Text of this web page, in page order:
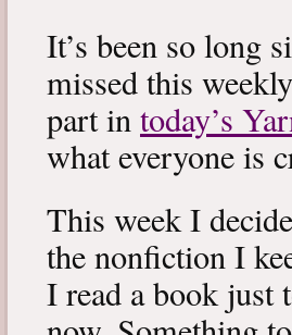
It’s been so long
missed this
part intoday’s
what everyone is
This week I
the nonfiction I
I read a book just